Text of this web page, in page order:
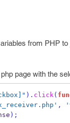
from PHP
page with the
). click(
,
);